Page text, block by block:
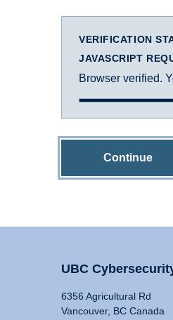
VERIFICATION
JAVASCRIPT
Browser verified.
Continue
UBC
6356 Agricultural Rd
Vancouver, BC Canada